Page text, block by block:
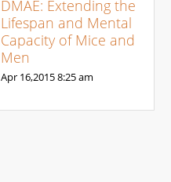
DMAE: Extending the
Lifespan and Mental
Capacity of Mice and
Men
Apr 16,20158:25 am